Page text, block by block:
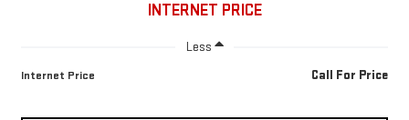
INTERNET PRICE
Less
Internet Price Call For Price